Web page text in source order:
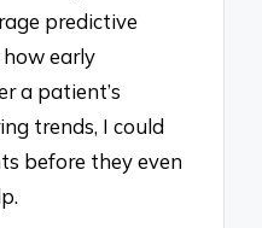
predictive
early
a patient’s
trends, I could
before they even